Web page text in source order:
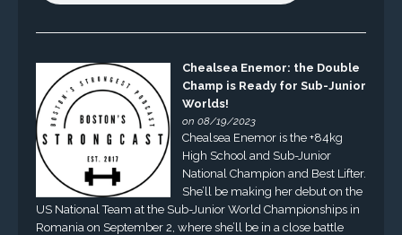
Chealsea Enemor: the Double
Champ is Ready for Sub-Junior
Worlds!
on 08/19/2023
Chealsea Enemor is the +84kg
High School and Sub-Junior
National Champion and Best Lifter.
She’ll be making her debut on the
US National Team at the Sub-Junior World Championships in
Romania on September 2, where she’ll be in a close battle